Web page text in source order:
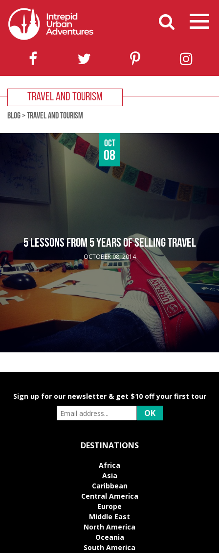
TRAVEL AND TOURISM
BLOG>TRAVEL AND TOURISM
Oct
08
5 LESSONS FROM 5 YEARS OF SELLING TRAVEL
OCTOBER 08, 2014
Sign up for our newsletter & get $10 off your first tour
DESTINATIONS
Africa
Asia
Caribbean
Central America
Europe
Middle East
North America
Oceania
South America